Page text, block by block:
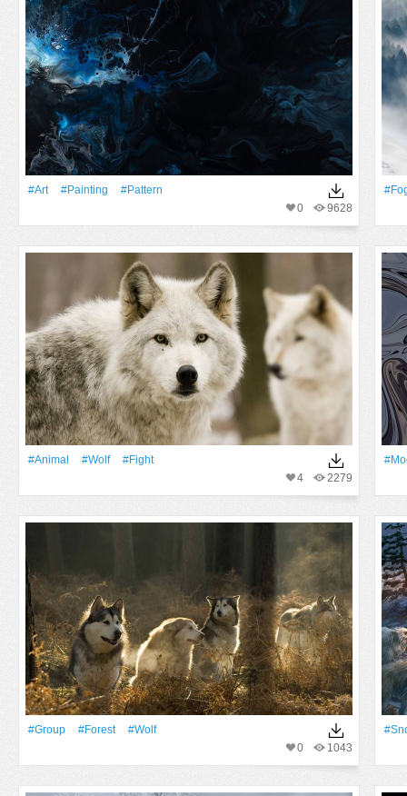
#art #Painting
#Pattern
9628
0
#Animal #wolf
#fight
2279
4
#Group #Forest
#wolf
1043
0